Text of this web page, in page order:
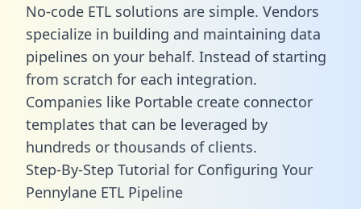
No-code ETL solutions are simple. Vendors
specialize in building and maintaining data
pipelines on your behalf. Instead of starting
from scratch for each integration.
Companies like Portable create connector
templates that can be leveraged by
hundreds or thousands of clients.
Step-By-Step Tutorial for Configuring Your
Pennylane ETL Pipeline